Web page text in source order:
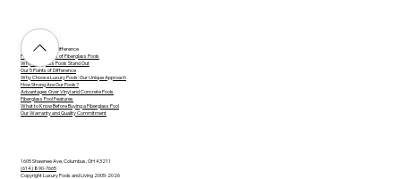
The Luxury Pool Difference
Practical Benefits of Fiberglass Pools
Why Fiberglass Pools Stand Out
Our 5 Points of Difference
Why Choose Luxury Pools: Our Unique Approach
How Strong Are Our Pools?
Advantages Over Vinyl and Concrete Pools
Fiberglass Pool Features
What to Know Before Buying a Fiberglass Pool
Our Warranty and Quality Commitment
1605 Shawnee Ave, Columbus, OH 43211
(614) 890-7665
Copyright Luxury Pools and Living 2005-2026